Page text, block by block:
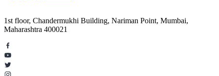
1st floor, Chandermukhi Building, Nariman Point, Mumbai,
Maharashtra 400021